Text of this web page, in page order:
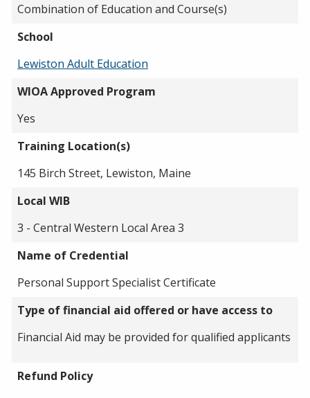
Combination of Education and Course(s)
School
Lewiston Adult Education
WIOA Approved Program
Yes
Training Location(s)
145 Birch Street, Lewiston, Maine
Local WIB
3 - Central Western Local Area 3
Name of Credential
Personal Support Specialist Certificate
Type of financial aid offered or have access to
Financial Aid may be provided for qualified applicants
Refund Policy